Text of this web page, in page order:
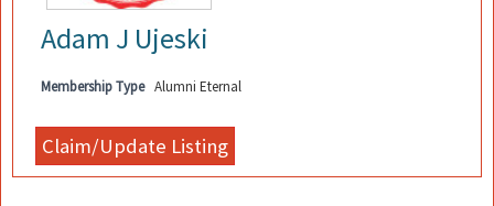
Adam J Ujeski
Membership Type Alumni Eternal